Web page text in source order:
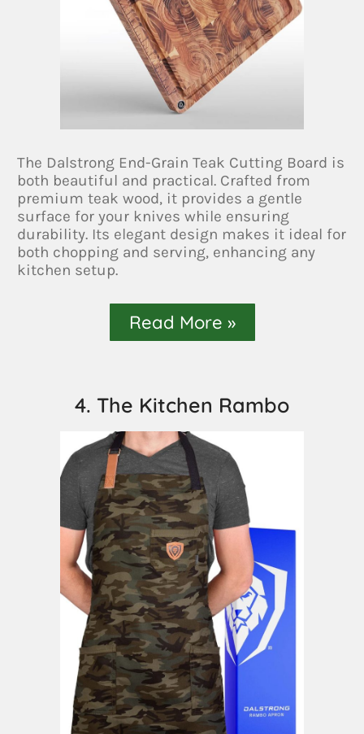
The Dalstrong End-Grain Teak Cutting Board is
both beautiful and practical. Crafted from
premium teak wood, it provides a gentle
surface for your knives while ensuring
durability. Its elegant design makes it ideal for
both chopping and serving, enhancing any
kitchen setup.
Read More »
4. The Kitchen Rambo